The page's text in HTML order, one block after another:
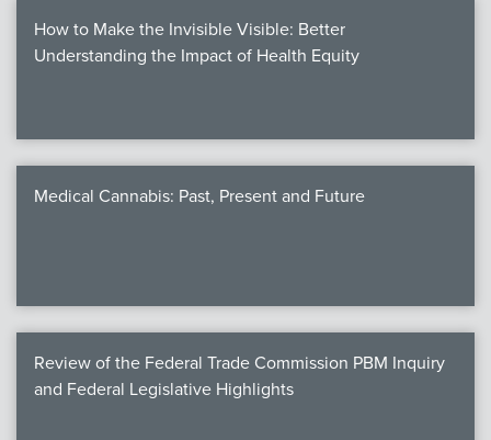
How to Make the Invisible Visible: Better
Understanding the Impact of Health Equity
Medical Cannabis: Past, Present and Future
Review of the Federal Trade Commission PBM Inquiry
and Federal Legislative Highlights